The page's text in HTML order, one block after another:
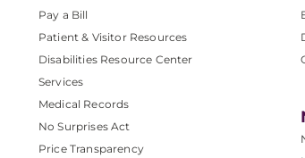
Pay a Bill
Patient & Visitor Resources
Disabilities Resource Center
Services
Medical Records
No Surprises Act
Price Transparency